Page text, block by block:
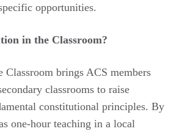
opportunities.
in the Classroom?
Classroom brings ACS members
classrooms to raise
constitutional principles. By
one-hour teaching in a local